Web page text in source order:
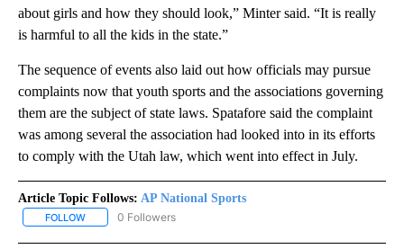
about girls and how they should look,” Minter said. “It is really
is harmful to all the kids in the state.”
The sequence of events also laid out how officials may pursue
complaints now that youth sports and the associations governing
them are the subject of state laws. Spatafore said the complaint
was among several the association had looked into in its efforts
to comply with the Utah law, which went into effect in July.
Article Topic Follows: AP National Sports
FOLLOW FOLLOW "AP NATIONAL SPORTS" TO RECEIVE NOTIFICATIONS
0 Followers